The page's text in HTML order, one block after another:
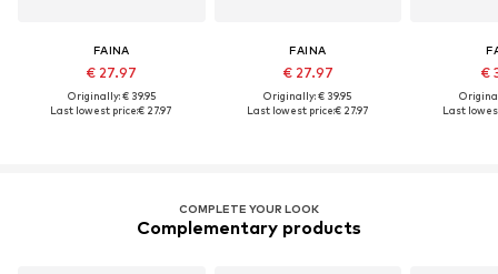
FAINA
€ 27.97
Originally: € 39.95
Last lowest price:€ 27.97
FAINA
€ 27.97
Originally: € 39.95
Last lowest price:€ 27.97
€
Last
COMPLETE YOUR LOOK
Complementary products